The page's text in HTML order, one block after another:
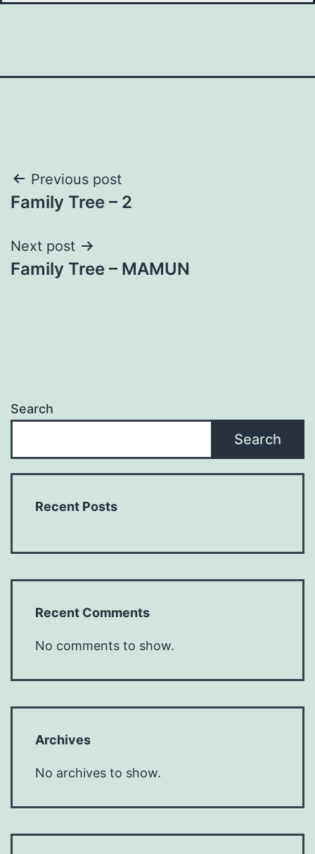
Post
navigation
Previous post
Family Tree – 2
Next post
Family Tree – MAMUN
Search
Search
Recent Posts
Recent Comments
No comments to show.
Archives
No archives to show.